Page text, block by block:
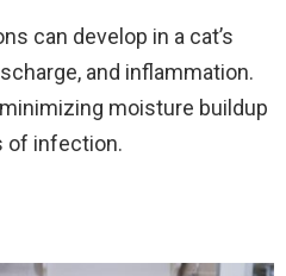
can develop in a cat’s
and inflammation.
moisture buildup
of infection.